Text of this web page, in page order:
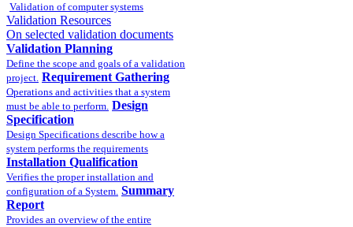
Validation of computer systems
Validation Resources
On selected validation documents
Validation Planning
Define the scope and goals of a validation
project. Requirement Gathering
Operations and activities that a system
must be able to perform. Design
Specification
Design Specifications describe how a
system performs the requirements
Installation Qualification
Verifies the proper installation and
configuration of a System. Summary
Report
Provides an overview of the entire